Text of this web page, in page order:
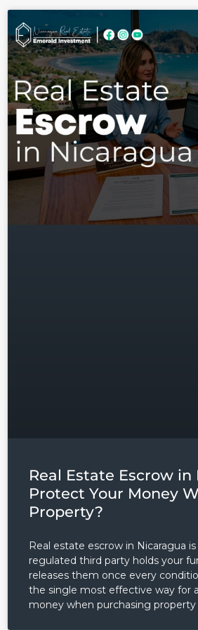
Real Estate Escrow
Protect Your Money
Property?
Real estate escrow in Nicaragua
regulated third party holds your
releases them once every
the single most effective way for
money when purchasing property